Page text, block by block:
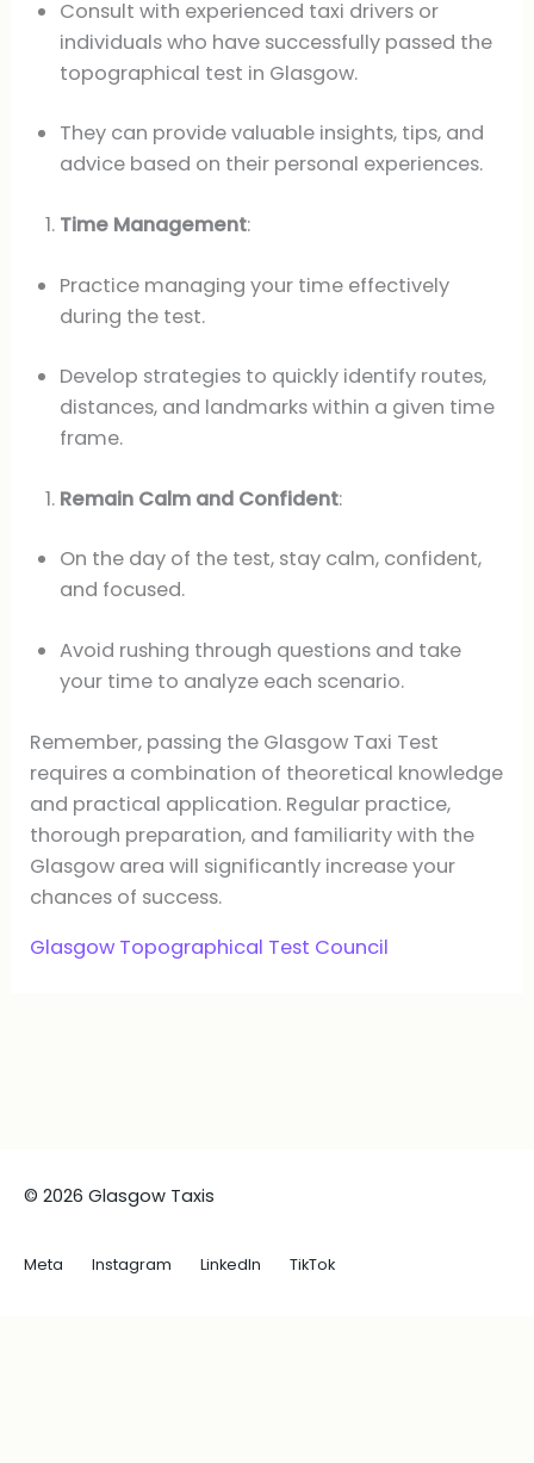
Consult with experienced taxi drivers or
individuals who have successfully passed the
topographical test in Glasgow.
They can provide valuable insights, tips, and
advice based on their personal experiences.
Time Management:
Practice managing your time effectively
during the test.
Develop strategies to quickly identify routes,
distances, and landmarks within a given time
frame.
Remain Calm and Confident:
On the day of the test, stay calm, confident,
and focused.
Avoid rushing through questions and take
your time to analyze each scenario.
Remember, passing the Glasgow Taxi Test
requires a combination of theoretical knowledge
and practical application. Regular practice,
thorough preparation, and familiarity with the
Glasgow area will significantly increase your
chances of success.
Glasgow Topographical Test Council
© 2026 Glasgow Taxis
Meta Instagram LinkedIn TikTok